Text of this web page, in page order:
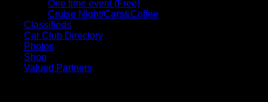
One time event (Free)
Cruise Night/Cars&Coffee
Classifieds
Car Club Directory
Photos
Shop
Valued Partners